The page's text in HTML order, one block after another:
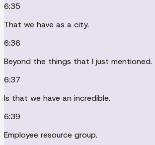
6:35
That we have as a city.
6:36
Beyond the things that I just mentioned.
6:37
Is that we have an incredible.
6:39
Employee resource group.